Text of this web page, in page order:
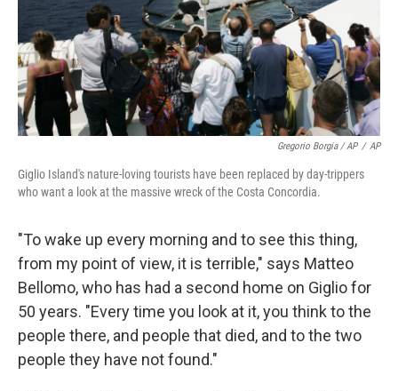
Gregorio Borgia / AP / AP
Giglio Island's nature-loving tourists have been replaced by day-trippers
who want a look at the massive wreck of the Costa Concordia.
"To wake up every morning and to see this thing,
from my point of view, it is terrible," says Matteo
Bellomo, who has had a second home on Giglio for
50 years. "Every time you look at it, you think to the
people there, and people that died, and to the two
people they have not found."